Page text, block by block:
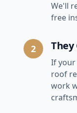
We'll
free
2 They
If
roof
work